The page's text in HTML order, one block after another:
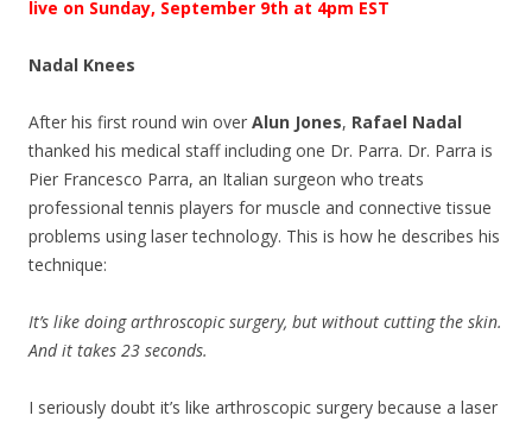
live on Sunday, September 9th at 4pm EST
Nadal Knees
After his first round win over Alun Jones, Rafael Nadal
thanked his medical staff including one Dr. Parra. Dr. Parra is
Pier Francesco Parra, an Italian surgeon who treats
professional tennis players for muscle and connective tissue
problems using laser technology. This is how he describes his
technique:
It’s like doing arthroscopic surgery, but without cutting the skin.
And it takes 23 seconds.
I seriously doubt it’s like arthroscopic surgery because a laser